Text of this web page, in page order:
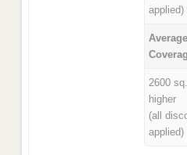
applied)
Average
2600
higher
(all
applied)